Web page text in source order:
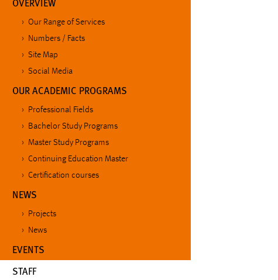
OVERVIEW
Our Range of Services
Numbers / Facts
Site Map
Social Media
OUR ACADEMIC PROGRAMS
Professional Fields
Bachelor Study Programs
Master Study Programs
Continuing Education Master
Certification courses
NEWS
Projects
News
EVENTS
STAFF(CURRENT)